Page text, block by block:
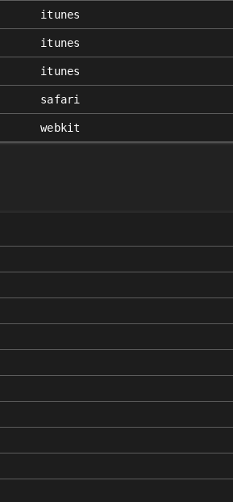
itunes
itunes
itunes
safari
webkit